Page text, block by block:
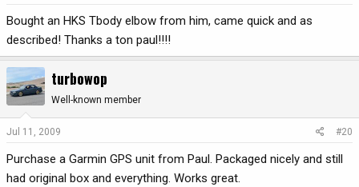
Bought an HKS Tbody elbow from him, came quick and as
described! Thanks a ton paul!!!!
turbowop
Well-known member
Jul 11, 2009 #20
Purchase a Garmin GPS unit from Paul. Packaged nicely and still
had original box and everything. Works great.